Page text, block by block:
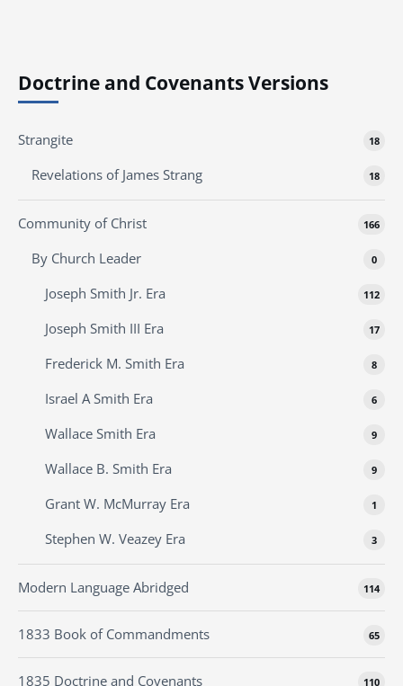
Doctrine and Covenants Versions
Strangite 18
Revelations of James Strang 18
Community of Christ 166
By Church Leader 0
Joseph Smith Jr. Era 112
Joseph Smith III Era 17
Frederick M. Smith Era 8
Israel A Smith Era 6
Wallace Smith Era 9
Wallace B. Smith Era 9
Grant W. McMurray Era 1
Stephen W. Veazey Era 3
Modern Language Abridged 114
1833 Book of Commandments 65
1835 Doctrine and Covenants 110